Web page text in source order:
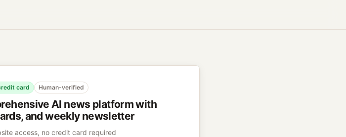
card Human-verified
AI news platform with
and weekly newsletter
access, no credit card required